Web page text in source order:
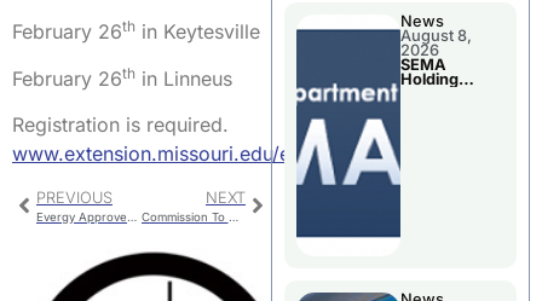
February 26th in Keytesville
February 26th in Linneus
Registration is required.
www.extension.missouri.edu/events
PREVIOUS NEXT
News
August 8,
2026
SEMA
Holding